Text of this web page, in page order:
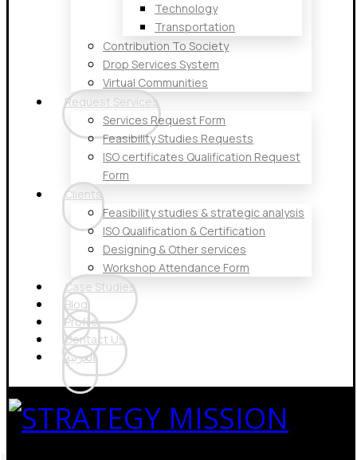
Technology
Transportation
Contribution To Society
Drop Services System
Virtual Communities
Request Services
Services Request Form
Feasibility Studies Requests
ISO certificates Qualification Request
Form
Clients
Feasibility studies & strategic analysis
ISO Qualification & Certification
Designing & Other services
Workshop Attendance Form
Case Studies
Blog
Profile
Contact Us
العربية